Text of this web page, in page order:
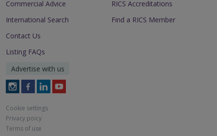
Commercial Advice
International Search
RICS Accreditations
Find a RICS Member
Contact Us
Listing FAQs
Advertise with us
Follow
on
Instagram
Follow
on
Facebook
Follow
on
LinkedIn
Follow
Cookie settings
Privacy poicy
Terms of use